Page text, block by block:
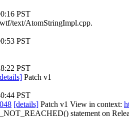
PST
text/AtomStringImpl.cpp.
PST
PST
Patch v1
PST
[details] Patch v1 View in context:
statement on